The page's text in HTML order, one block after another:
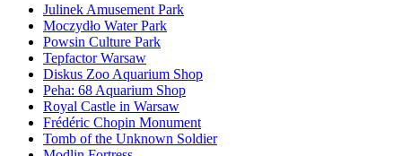
Julinek Amusement Park
Moczydło Water Park
Powsin Culture Park
Tepfactor Warsaw
Diskus Zoo Aquarium Shop
Peha: 68 Aquarium Shop
Royal Castle in Warsaw
Frédéric Chopin Monument
Tomb of the Unknown Soldier